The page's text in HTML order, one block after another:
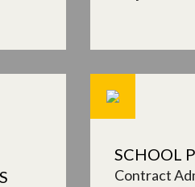
SCHOOL
Contract